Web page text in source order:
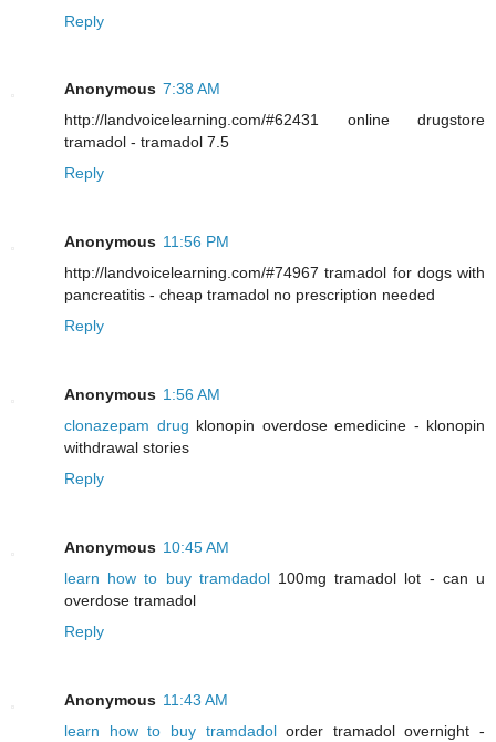
Reply
Anonymous 7:38 AM
http://landvoicelearning.com/#62431 online drugstore
tramadol - tramadol 7.5
Reply
Anonymous 11:56 PM
http://landvoicelearning.com/#74967 tramadol for dogs with
pancreatitis - cheap tramadol no prescription needed
Reply
Anonymous 1:56 AM
clonazepam drug klonopin overdose emedicine - klonopin
withdrawal stories
Reply
Anonymous 10:45 AM
learn how to buy tramdadol100mg tramadol lot - can u
overdose tramadol
Reply
Anonymous 11:43 AM
learn how to buy tramdadolorder tramadol overnight -